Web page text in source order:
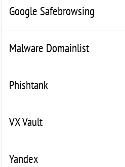
Google Safebrowsing
Malware Domainlist
Phishtank
VX Vault
Yandex